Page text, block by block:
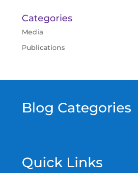
Categories
Media
Publications
Blog Categories
Quick Links